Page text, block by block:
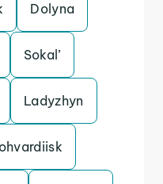
Dolyna
Sokal’
Ladyzhyn